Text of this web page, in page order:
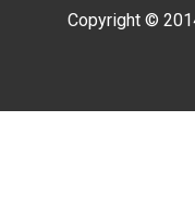
Copyright ©